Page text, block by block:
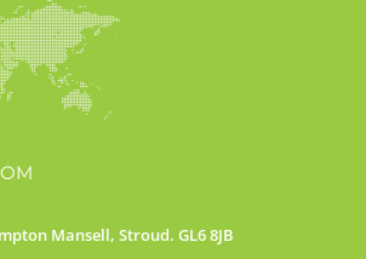
Mansell, Stroud. GL6 8JB